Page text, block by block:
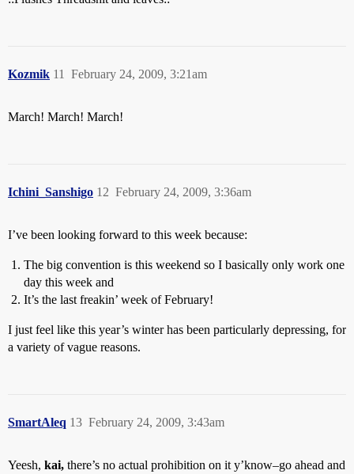
Kozmik February 24, 2009, 3:21am
11
March! March! March!
Ichini_Sanshigo February 24, 2009, 3:36am
12
I’ve been looking forward to this week because:
The big convention is this weekend so I basically only work one
day this week and
It’s the last freakin’ week of February!
I just feel like this year’s winter has been particularly depressing, for
a variety of vague reasons.
SmartAleq February 24, 2009, 3:43am
13
Yeesh, kai, there’s no actual prohibition on it y’know–go ahead and